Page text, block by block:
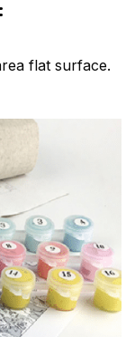
flat surface.